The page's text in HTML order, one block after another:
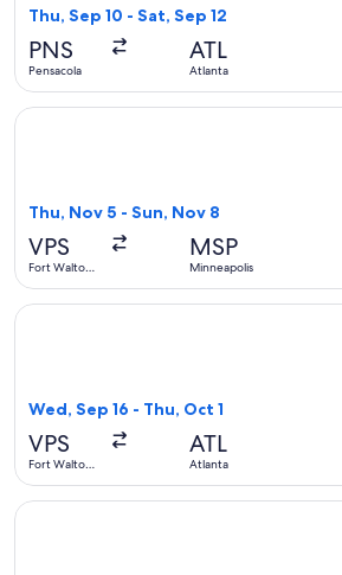
Thu, Sep 10 - Sat, Sep 12
PNS
Pensacola
ATL
Atlanta
Thu, Nov 5 - Sun, Nov 8
VPS
Fort Walton
MSP
Minneapolis
Select Sun Country Airlines flight,
Wed, Sep 16 - Thu, Oct 1
VPS
Fort Walton
ATL
Atlanta
Select Delta flight, departing Wed,
Select Frontier Airlines flight,